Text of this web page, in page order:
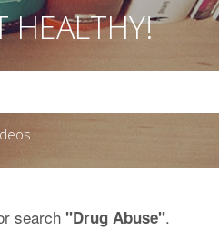
HEALTHY!
search "Drug Abuse".